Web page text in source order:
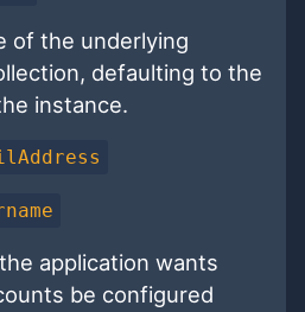
of the underlying
defaulting to the
instance.
application wants
be configured